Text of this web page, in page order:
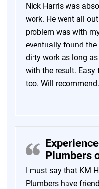
Nick Harris was
work. He went all
problem was with
eventually found
dirty work as long
with the result. Easy
too. Will recommend.
Plumbers
I must say that KM
Plumbers have